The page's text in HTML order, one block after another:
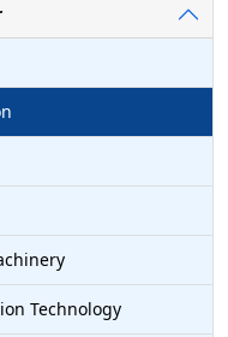
Technology